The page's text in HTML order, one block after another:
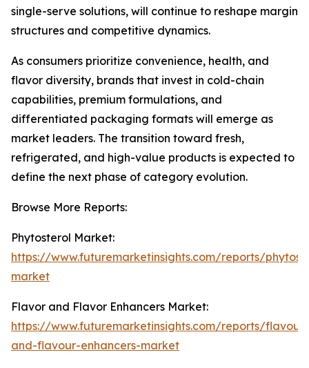
single-serve solutions, will continue to reshape margin
structures and competitive dynamics.
As consumers prioritize convenience, health, and
flavor diversity, brands that invest in cold-chain
capabilities, premium formulations, and
differentiated packaging formats will emerge as
market leaders. The transition toward fresh,
refrigerated, and high-value products is expected to
define the next phase of category evolution.
Browse More Reports:
Phytosterol Market:
https://www.futuremarketinsights.com/reports/
market
Flavor and Flavor Enhancers Market:
https://www.futuremarketinsights.com/reports/flavour-
and-flavour-enhancers-market